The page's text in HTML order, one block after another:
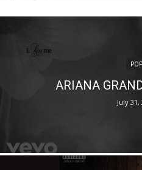
POP
ARIANA
July 31,